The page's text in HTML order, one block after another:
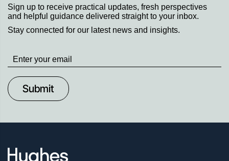
Sign up to receive practical updates, fresh perspectives
and helpful guidance delivered straight to your inbox.
Stay connected for our latest news and insights.
Stay
up
to
Date